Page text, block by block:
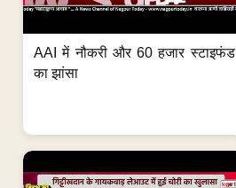
AAI में नौकरी और 60 हजार स्टाइफंड
का झांसा